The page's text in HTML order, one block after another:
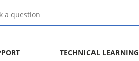
TECHNICAL LEARNING